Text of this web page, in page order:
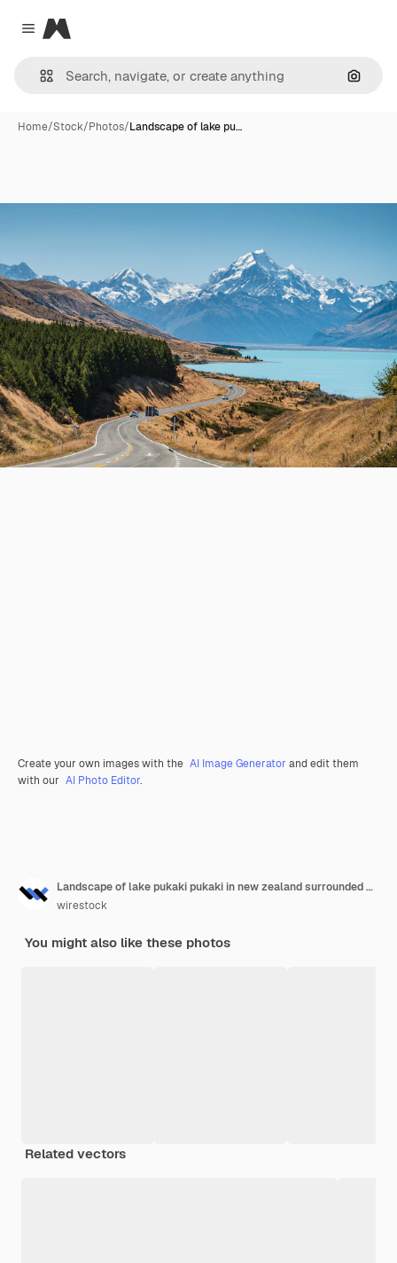
Close menu
Magnific
Home/Stock/Photos/Landscape of lake pu…
Create your own images with the AI Image Generator and edit them
with our AI Photo Editor.
Landscape of lake pukaki pukaki in new zealand surrounded with snowy mountains
wirestock
You might also like these photos
Related vectors